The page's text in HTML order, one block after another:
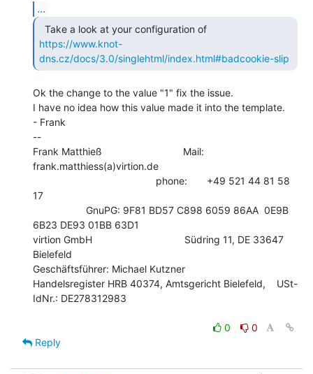
...
https://www.knot-
dns.cz/docs/3.0/singlehtml/index.html#badcookie-slip
Ok the change to the value "1" fix the issue.
I have no idea how this value made it into the template.
- Frank
--
Frank Matthieß                             Mail:
frank.matthiess(a)virtion.de
17
6B23 DE93 01BB 63D1
virtion GmbH                                 Südring 11, DE 33647
Bielefeld
Geschäftsführer: Michael Kutzner
Handelsregister HRB 40374, Amtsgericht Bielefeld,    USt-
IdNr.: DE278312983
0
0
Reply